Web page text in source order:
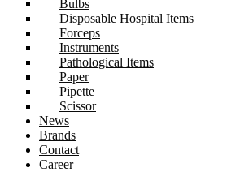
Bulbs
Disposable Hospital Items
Forceps
Instruments
Pathological Items
Paper
Pipette
Scissor
News
Brands
Contact
Career